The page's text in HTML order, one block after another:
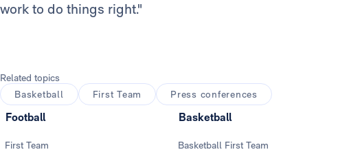
work to do things right."
Related topics
Basketball
First Team Press conferences
Football
First Team
Basketball
Basketball First Team